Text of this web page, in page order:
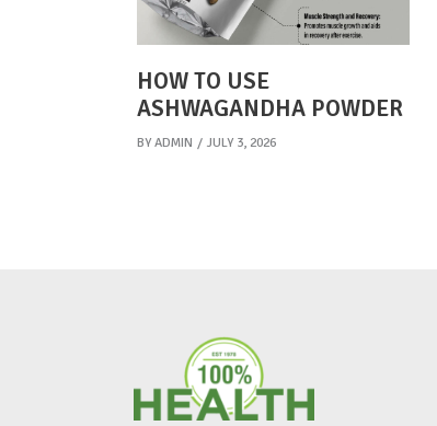
HOW TO USE
ASHWAGANDHA POWDER
BY ADMIN JULY 3, 2026